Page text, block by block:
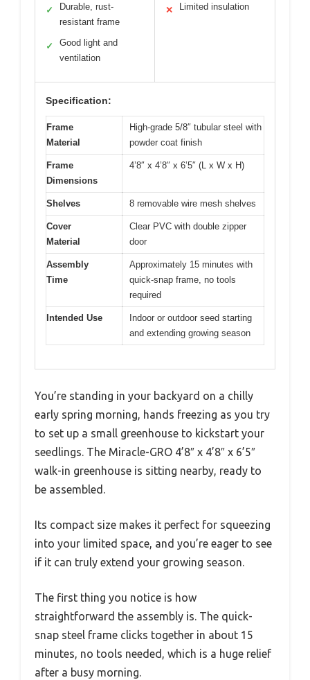
✓
Durable, rust-
resistant frame
✓
Good light and
ventilation
✕ Limited insulation
Specification:
Frame
Material
High-grade 5/8″ tubular steel with
powder coat finish
Frame
Dimensions
4’8″ x 4’8″ x 6’5″ (L x W x H)
Shelves 8 removable wire mesh shelves
Cover
Material
Clear PVC with double zipper
door
Assembly
Time
Approximately 15 minutes with
quick-snap frame, no tools
required
Intended Use
Indoor or outdoor seed starting
and extending growing season
You’re standing in your backyard on a chilly
early spring morning, hands freezing as you try
to set up a small greenhouse to kickstart your
seedlings. The Miracle-GRO 4’8″ x 4’8″ x 6’5″
walk-in greenhouse is sitting nearby, ready to
be assembled.
Its compact size makes it perfect for squeezing
into your limited space, and you’re eager to see
if it can truly extend your growing season.
The first thing you notice is how
straightforward the assembly is. The quick-
snap steel frame clicks together in about 15
minutes, no tools needed, which is a huge relief
after a busy morning.